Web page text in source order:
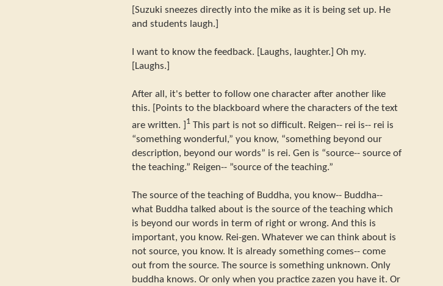
[Suzuki sneezes directly into the mike as it is being set up. He
and students laugh.]
I want to know the feedback. [Laughs, laughter.] Oh my.
[Laughs.]
After all, it's better to follow one character after another like
this. [Points to the blackboard where the characters of the text
are written. ]
1 This part is not so difficult. Reigen-- rei is-- rei is
“something wonderful,” you know, “something beyond our
description, beyond our words” is rei. Gen is “source-- source of
the teaching.” Reigen-- ”source of the teaching.”
The source of the teaching of Buddha, you know-- Buddha--
what Buddha talked about is the source of the teaching which
is beyond our words in term of right or wrong. And this is
important, you know. Rei-gen. Whatever we can think about is
not source, you know. It is already something comes-- come
out from the source. The source is something unknown. Only
buddha knows. Or only when you practice zazen you have it. Or